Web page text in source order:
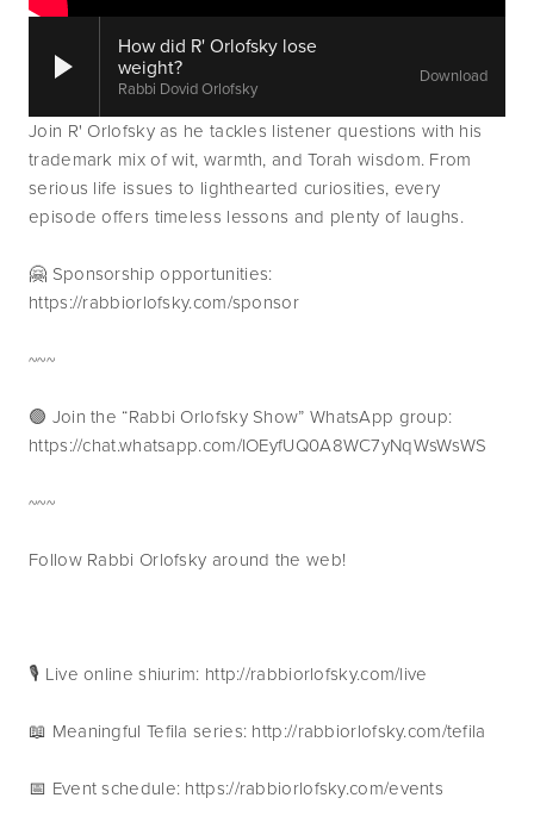
How did R' Orlofsky lose
weight?
Rabbi Dovid Orlofsky
Download
Join R' Orlofsky as he tackles listener questions with his
trademark mix of wit, warmth, and Torah wisdom. From
serious life issues to lighthearted curiosities, every
episode offers timeless lessons and plenty of laughs.
🤗 Sponsorship opportunities:
https://rabbiorlofsky.com/sponsor
~~~
🟢 Join the “Rabbi Orlofsky Show” WhatsApp group:
https://chat.whatsapp.com/IOEyfUQ0A8WC7yNqWsWsWS
~~~
Follow Rabbi Orlofsky around the web!
🎙 Live online shiurim: http://rabbiorlofsky.com/live
📖 Meaningful Tefila series: http://rabbiorlofsky.com/tefila
📅 Event schedule: https://rabbiorlofsky.com/events